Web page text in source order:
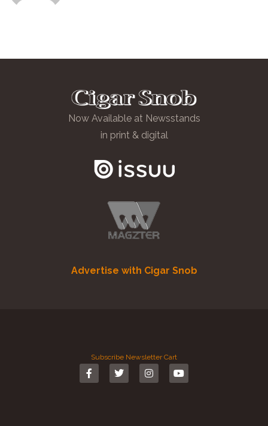
Now Available at Newsstands
in print & digital
Advertise with Cigar Snob
Subscribe Newsletter Cart